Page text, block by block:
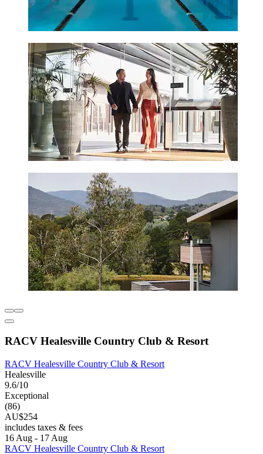
RACV Healesville Country Club & Resort
RACV Healesville Country Club & Resort
Healesville
9.6/10
Exceptional
(86)
AU$254
includes taxes & fees
16 Aug - 17 Aug
RACV Healesville Country Club & Resort